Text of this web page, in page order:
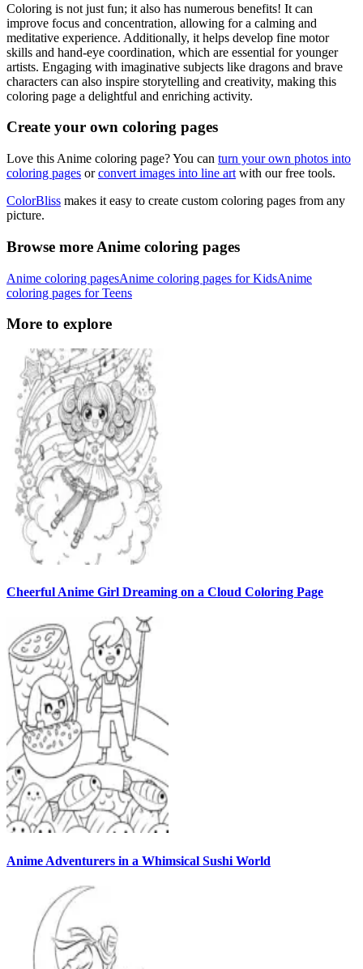
Coloring is not just fun; it also has numerous benefits! It can
improve focus and concentration, allowing for a calming and
meditative experience. Additionally, it helps develop fine motor
skills and hand-eye coordination, which are essential for younger
artists. Engaging with imaginative subjects like dragons and brave
characters can also inspire storytelling and creativity, making this
coloring page a delightful and enriching activity.
Create your own coloring pages
Love this Anime coloring page? You can turn your own photos into
coloring pages orconvert images into line art with our free tools.
ColorBliss makes it easy to create custom coloring pages from any
picture.
Browse more Anime coloring pages
Anime coloring pagesAnime coloring pages for KidsAnime
coloring pages for Teens
More to explore
Cheerful Anime Girl Dreaming on a Cloud Coloring Page
Anime Adventurers in a Whimsical Sushi World